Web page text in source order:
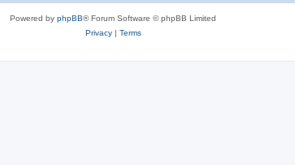
Powered by phpBB® Forum Software © phpBB Limited
Privacy| Terms